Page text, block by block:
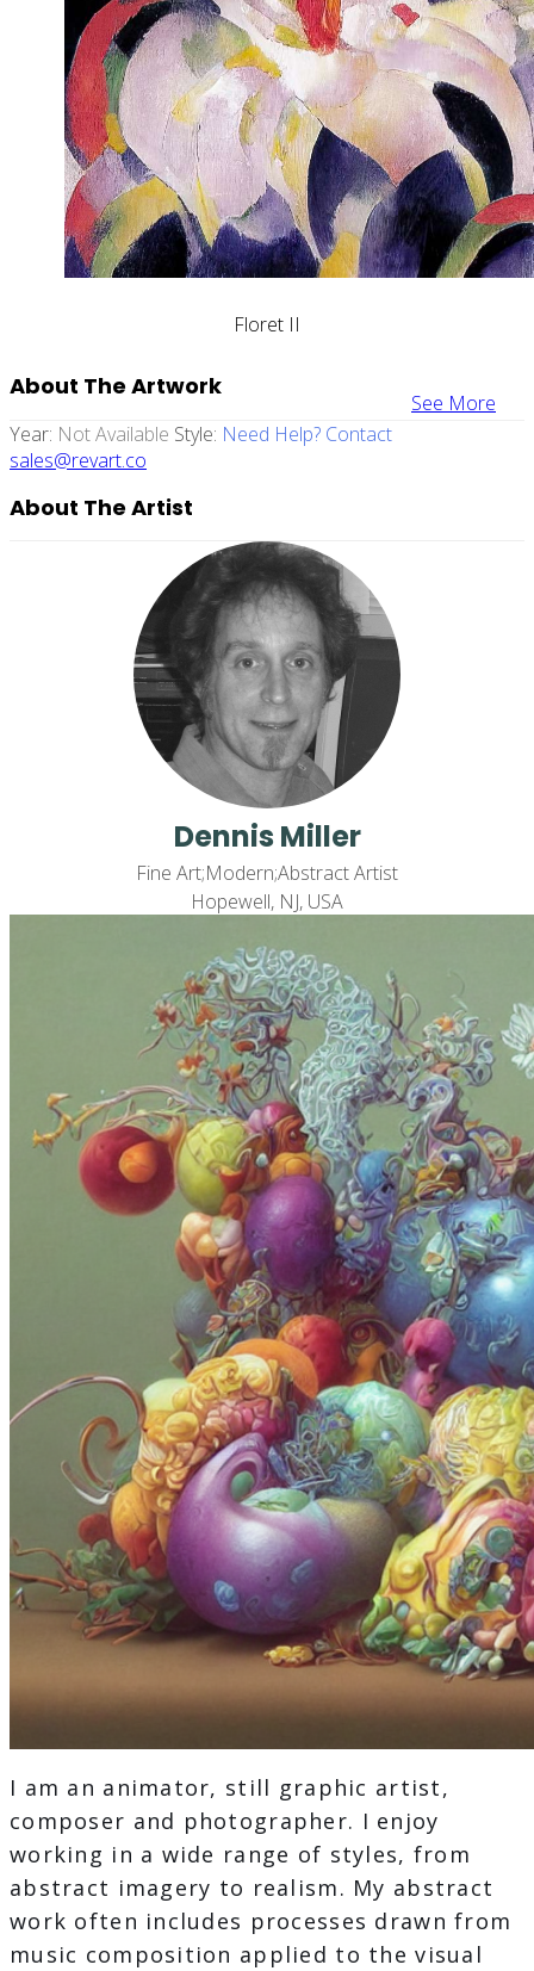
Floret II
See More
About The Artwork
Year: Not Available Style: Need Help? Contact
sales@revart.co
About The Artist
Dennis Miller
Fine Art;Modern;Abstract Artist
Hopewell, NJ, USA
I am an animator, still graphic artist,
composer and photographer. I enjoy
working in a wide range of styles, from
abstract imagery to realism. My abstract
work often includes processes drawn from
music composition applied to the visual